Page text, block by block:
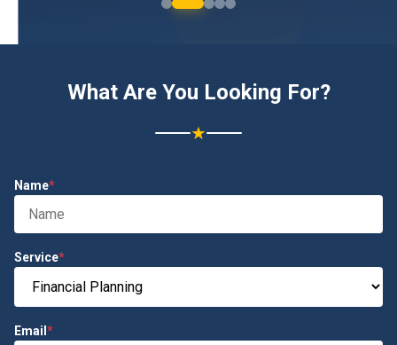
What Are You Looking For?
★
Name*
Service*
Email *